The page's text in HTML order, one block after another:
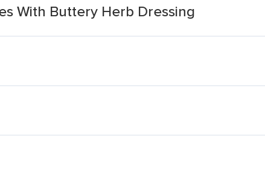
With Buttery Herb Dressing